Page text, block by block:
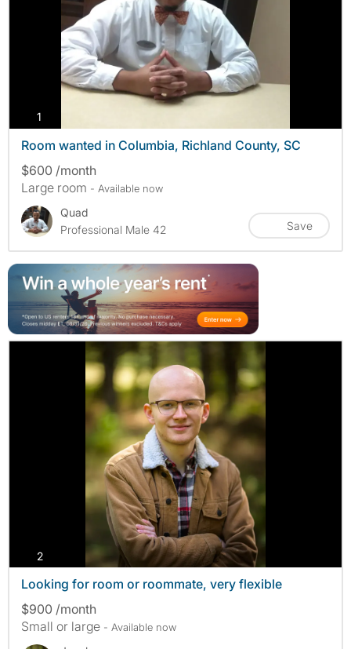
1
Room wanted in Columbia, Richland County, SC
$600 /month
Large room - Available now
Quad
Professional Male 42
Save
2photos
Looking for room or roommate, very flexible
$900 /month
Small or large - Available now